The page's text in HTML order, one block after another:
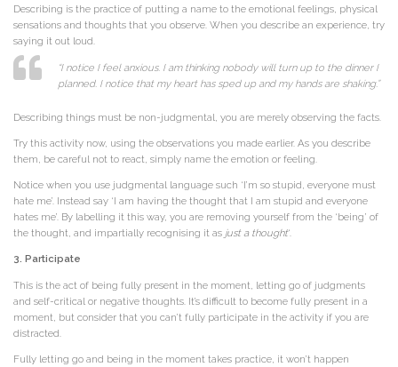
Describing is the practice of putting a name to the emotional feelings, physical
sensations and thoughts that you observe. When you describe an experience, try
saying it out loud.
“I notice I feel anxious. I am thinking nobody will turn up to the dinner I
planned. I notice that my heart has sped up and my hands are shaking.”
Describing things must be non-judgmental, you are merely observing the facts.
Try this activity now, using the observations you made earlier. As you describe
them, be careful not to react, simply name the emotion or feeling.
Notice when you use judgmental language such ‘I’m so stupid, everyone must
hate me’. Instead say ‘I am having the thought that I am stupid and everyone
hates me’. By labelling it this way, you are removing yourself from the ‘being’ of
the thought, and impartially recognising it as just a thought‘.
3. Participate
This is the act of being fully present in the moment, letting go of judgments
and self-critical or negative thoughts. It’s difficult to become fully present in a
moment, but consider that you can’t fully participate in the activity if you are
distracted.
Fully letting go and being in the moment takes practice, it won’t happen